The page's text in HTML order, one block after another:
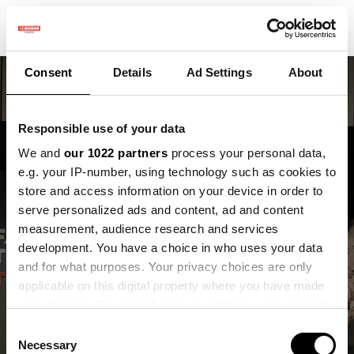
Consent Details Ad Settings About
Responsible use of your data
We and our 1022 partners process your personal data,
e.g. your IP-number, using technology such as cookies to
store and access information on your device in order to
serve personalized ads and content, ad and content
measurement, audience research and services
development. You have a choice in who uses your data
and for what purposes. Your privacy choices are only
applicable on this digital property where you have made
the Privacy trigger icon.
Selection
Necessary
Maak kennis met Inge,
onze nieuwe
onderzoeker